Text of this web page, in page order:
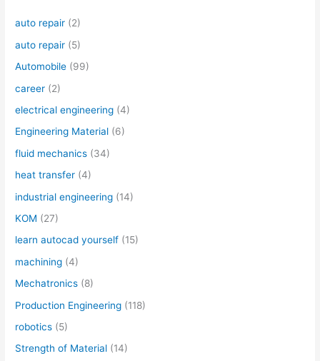
auto repair (2)
auto repair (5)
Automobile (99)
career (2)
electrical engineering (4)
Engineering Material (6)
fluid mechanics (34)
heat transfer (4)
industrial engineering (14)
KOM (27)
learn autocad yourself (15)
machining (4)
Mechatronics (8)
Production Engineering (118)
robotics (5)
Strength of Material (14)